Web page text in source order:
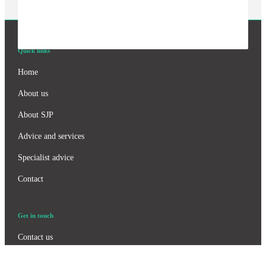
Quick links
Home
About us
About SJP
Advice and services
Specialist advice
Contact
Get in touch
Contact us